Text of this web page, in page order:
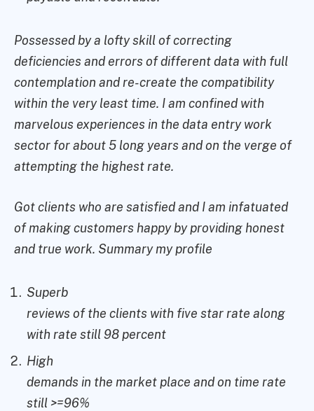
Possessed by a lofty skill of correcting
deficiencies and errors of different data with full
contemplation and re-create the compatibility
within the very least time. I am confined with
marvelous experiences in the data entry work
sector for about 5 long years and on the verge of
attempting the highest rate.
Got clients who are satisfied and I am infatuated
of making customers happy by providing honest
and true work. Summary my profile
Superb
reviews of the clients with five star rate along
with rate still 98 percent
High
demands in the market place and on time rate
still >=96%